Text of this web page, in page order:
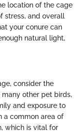
location of the cage
stress, and overall
your conure can
natural light,
consider the
other pet birds,
and exposure to
a common area of
which is vital for